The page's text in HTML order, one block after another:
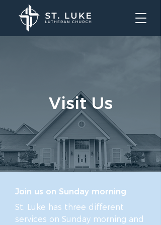
Visit Us
Join us on Sunday morning
St. Luke has three different
services on Sunday morning and